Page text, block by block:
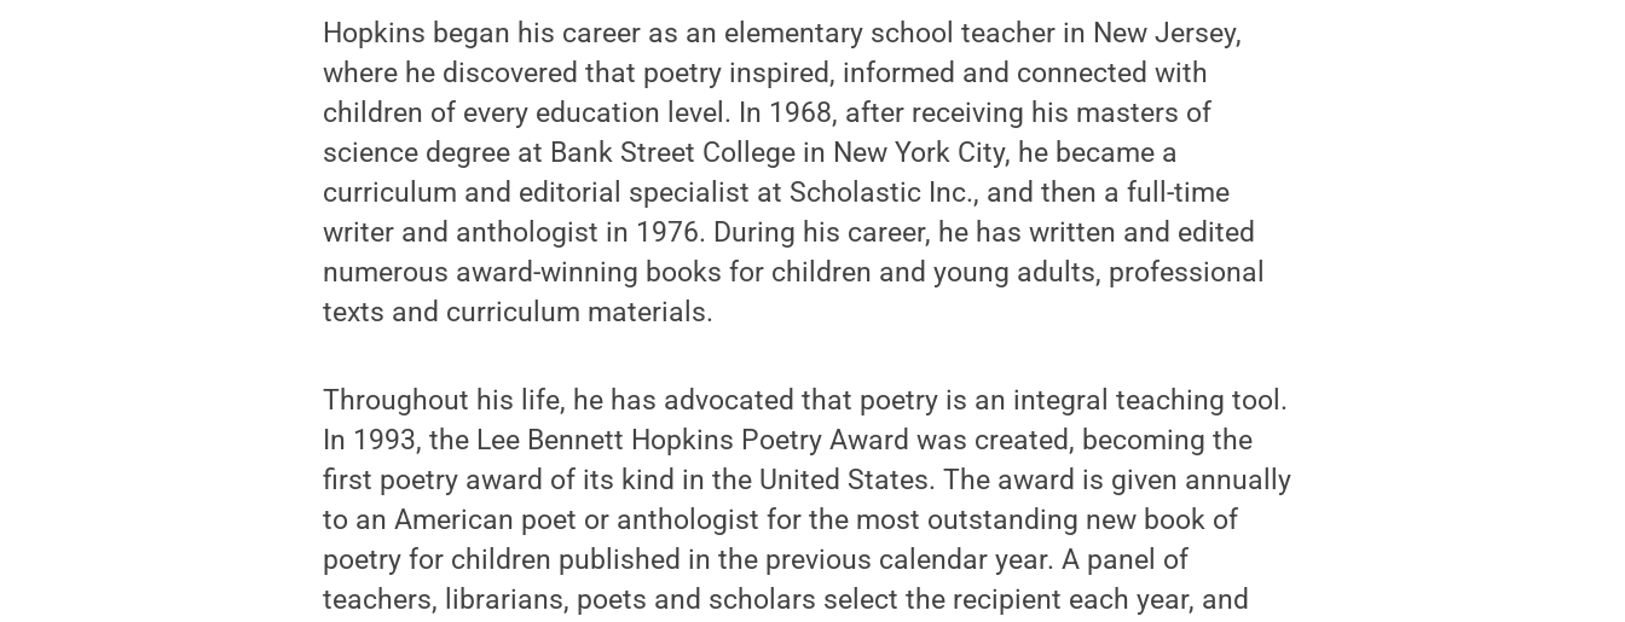
Hopkins began his career as an elementary school teacher in New Jersey,
where he discovered that poetry inspired, informed and connected with
children of every education level. In 1968, after receiving his masters of
science degree at Bank Street College in New York City, he became a
curriculum and editorial specialist at Scholastic Inc., and then a full-time
writer and anthologist in 1976. During his career, he has written and edited
numerous award-winning books for children and young adults, professional
texts and curriculum materials.
Throughout his life, he has advocated that poetry is an integral teaching tool.
In 1993, the Lee Bennett Hopkins Poetry Award was created, becoming the
first poetry award of its kind in the United States. The award is given annually
to an American poet or anthologist for the most outstanding new book of
poetry for children published in the previous calendar year. A panel of
teachers, librarians, poets and scholars select the recipient each year, and